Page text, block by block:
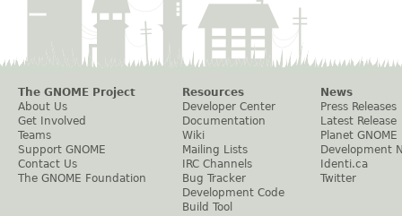
The GNOME Project
About Us
Get Involved
Teams
Support GNOME
Contact Us
The GNOME Foundation
Resources
Developer Center
Documentation
Wiki
Mailing Lists
IRC Channels
Bug Tracker
Development Code
Build Tool
News
Press Releases
Latest Release
Planet GNOME
Development
Identi.ca
Twitter